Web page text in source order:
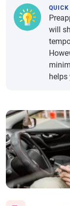
QUICK
will
helps